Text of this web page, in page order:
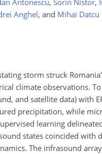
Antonescu, Sorin Nistor,
Anghel, and Mihai Datcu
storm struck
climate observations.
and satellite data)
precipitation, while
learning
states coincided with
The infrasound